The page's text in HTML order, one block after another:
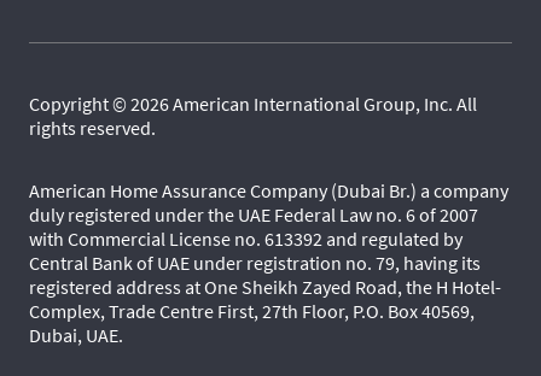
Copyright © 2026 American International Group, Inc. All
rights reserved.
American Home Assurance Company (Dubai Br.) a company
duly registered under the UAE Federal Law no. 6 of 2007
with Commercial License no. 613392 and regulated by
Central Bank of UAE under registration no. 79, having its
registered address at One Sheikh Zayed Road, the H Hotel-
Complex, Trade Centre First, 27th Floor, P.O. Box 40569,
Dubai, UAE.